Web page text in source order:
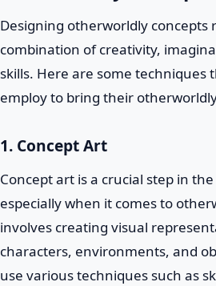
Designing otherworldly concepts
combination of creativity,
skills. Here are some techniques
employ to bring their
1. Concept Art
Concept art is a crucial step in
especially when it comes to
involves creating visual
characters, environments, and
use various techniques such as